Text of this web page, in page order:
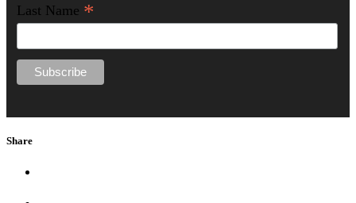
Last Name *
Share